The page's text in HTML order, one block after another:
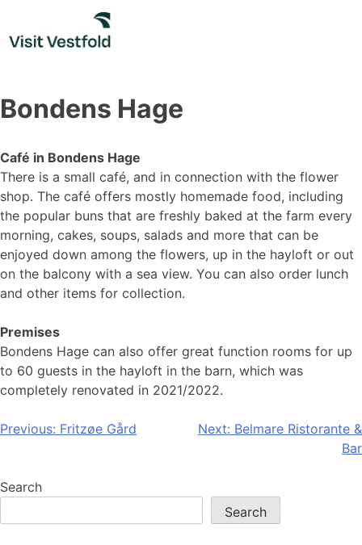
content
Bondens Hage
Café in Bondens Hage
There is a small café, and in connection with the flower
shop. The café offers mostly homemade food, including
the popular buns that are freshly baked at the farm every
morning, cakes, soups, salads and more that can be
enjoyed down among the flowers, up in the hayloft or out
on the balcony with a sea view. You can also order lunch
and other items for collection.
Premises
Bondens Hage can also offer great function rooms for up
to 60 guests in the hayloft in the barn, which was
completely renovated in 2021/2022.
Post
Previous: Fritzøe Gård Next: Belmare Ristorante &
Bar
Search
Search